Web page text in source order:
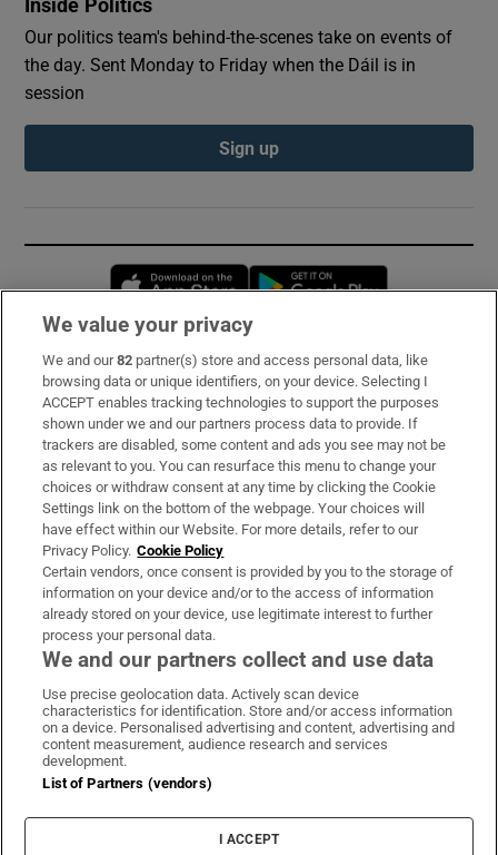
Inside Politics
Our politics team's behind-the-scenes take on events of
the day. Sent Monday to Friday when the Dáil is in
session
Sign up
Opens in new window
Subscribe
Support
About Us
Irish Times Products & Services
OUR PARTNERS:
Irish Times on WhatsApp
Irish Times on Facebook
Irish Times on X
Irish Times on LinkedIn
Irish Times on Instagram
Terms & Conditions
Cookie Information
Cookie Settings
We value your privacy
We and our82 partner(s) store and access personal data, like
browsing data or unique identifiers, on your device. Selecting I
ACCEPT enables tracking technologies to support the purposes
shown under we and our partners process data to provide. If
trackers are disabled, some content and ads you see may not be
as relevant to you. You can resurface this menu to change your
choices or withdraw consent at any time by clicking the Cookie
Settings link on the bottom of the webpage. Your choices will
have effect within our Website. For more details, refer to our
Privacy Policy. Cookie Policy
Certain vendors, once consent is provided by you to the storage of
information on your device and/or to the access of information
already stored on your device, use legitimate interest to further
process your personal data.
We and our partners collect and use data
Use precise geolocation data. Actively scan device
characteristics for identification. Store and/or access information
on a device. Personalised advertising and content, advertising and
content measurement, audience research and services
development.
List of Partners (vendors)
I ACCEPT